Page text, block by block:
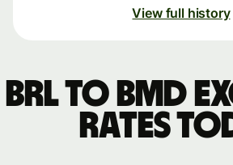
View full history
BRL to BMD
rates